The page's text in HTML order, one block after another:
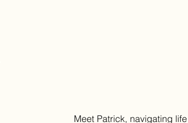
Meet Patrick, navigating